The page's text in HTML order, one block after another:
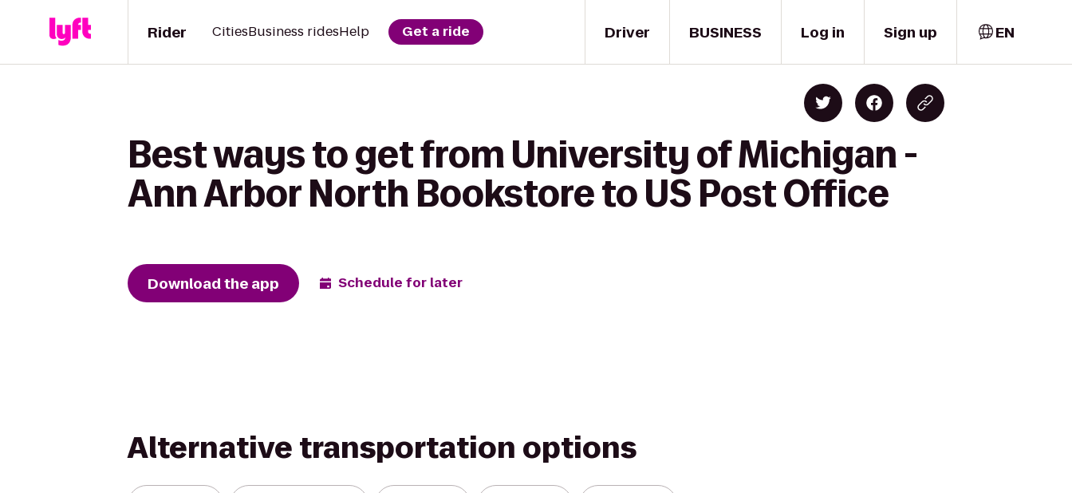
Driver
Rider CitiesBusiness ridesHelp Get a ride BUSINESS Log in Sign up EN
Best ways to get from University of Michigan -
Ann Arbor North Bookstore to US Post Office
Download the app Schedule for later
Alternative transportation options